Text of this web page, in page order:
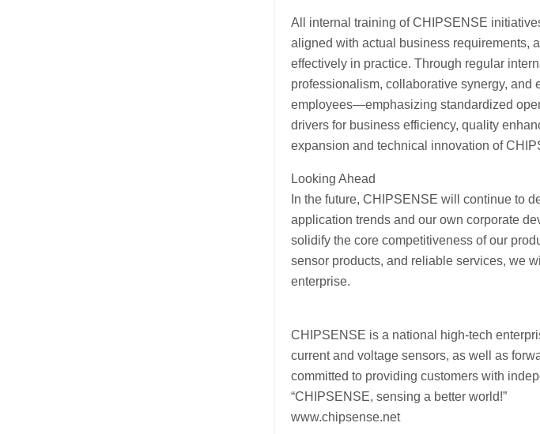
All internal training of CHIPSENSE
aligned with actual business requirements,
effectively in practice. Through regular
professionalism, collaborative synergy, and
employees—emphasizing standardized
drivers for business efficiency, quality
expansion and technical innovation of
Looking Ahead
In the future, CHIPSENSE will continue to
application trends and our own corporate
solidify the core competitiveness of our
sensor products, and reliable services, we
enterprise.
CHIPSENSE is a national high-tech
current and voltage sensors, as well as
committed to providing customers with
“CHIPSENSE, sensing a better world!”
www.chipsense.net